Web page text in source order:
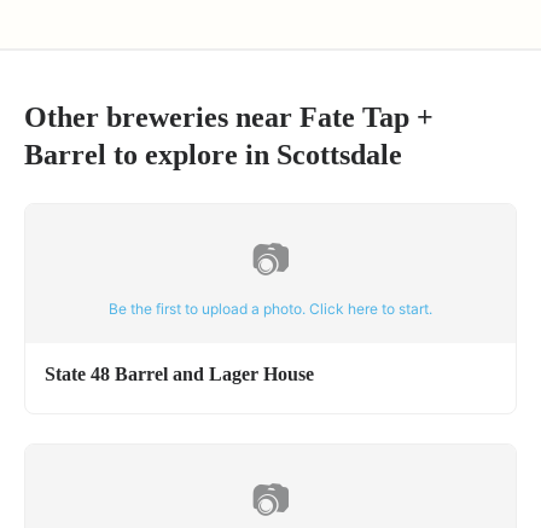
Other breweries near Fate Tap +
Barrel to explore in Scottsdale
📷
Be the first to upload a photo. Click here to start.
State 48 Barrel and Lager House
📷